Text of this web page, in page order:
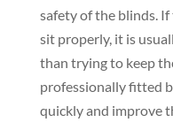
safety of the blinds.
sit properly, it is
than trying to keep
professionally fitted
quickly and improve